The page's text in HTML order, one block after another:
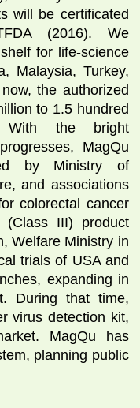
will be certificated
(2016). We
for life-science
Malaysia, Turkey,
the authorized
to 1.5 hundred
With the bright
MagQu
by Ministry of
and associations
colorectal cancer
(Class III) product
Welfare Ministry in
trials of USA and
expanding in
During that time,
virus detection kit,
MagQu has
planning public